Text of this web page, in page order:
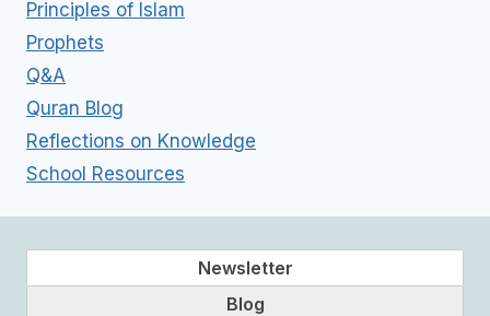
Principles of Islam
Prophets
Q&A
Quran Blog
Reflections on Knowledge
School Resources
Newsletter
Blog